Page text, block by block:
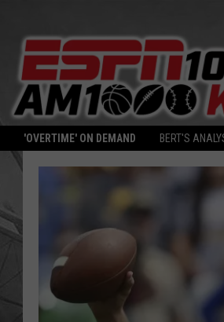
'OVERTIME' ON DEMAND BERT'S